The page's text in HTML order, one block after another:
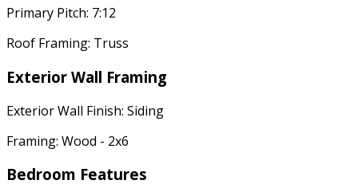
Primary Pitch: 7:12
Roof Framing: Truss
Exterior Wall Framing
Exterior Wall Finish: Siding
Framing: Wood - 2x6
Bedroom Features